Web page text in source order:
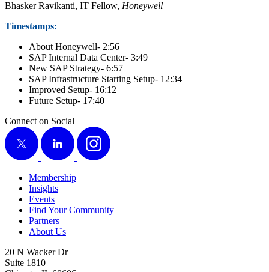
Bhasker Ravikan­ti, IT Fel­low, Hon­ey­well
Time­stamps:
About Hon­ey­well- 2:56
SAP Inter­nal Data Cen­ter- 3:49
New SAP Strat­e­gy- 6:57
SAP Infra­struc­ture Start­ing Set­up- 12:34
Improved Set­up- 16:12
Future Set­up- 17:40
Connect on Social
X
LinkedIn Instagram
Membership
Insights
Events
Find Your Community
Partners
About Us
20 N Wacker Dr
Suite 1810